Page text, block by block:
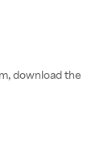
download the